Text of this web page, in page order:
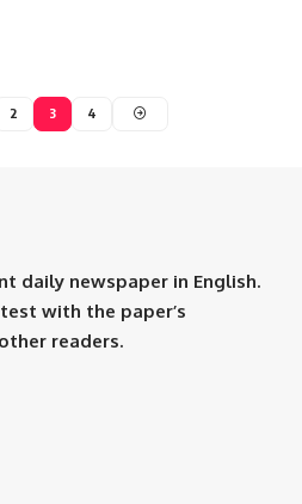
2 3 4
daily newspaper in English.
with the paper’s
readers.